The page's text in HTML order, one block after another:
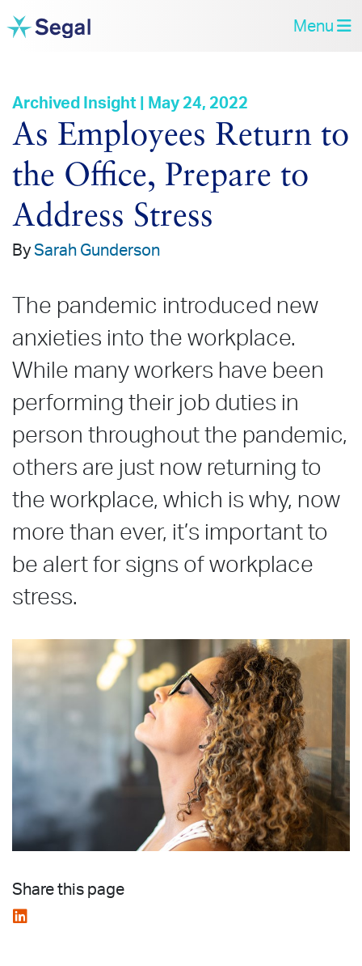
Menu
Archived Insight | May 24, 2022
As Employees Return to
the Office, Prepare to
Address Stress
BySarah Gunderson
The pandemic introduced new
anxieties into the workplace.
While many workers have been
performing their job duties in
person throughout the pandemic,
others are just now returning to
the workplace, which is why, now
more than ever, it’s important to
be alert for signs of workplace
stress.
Share this page